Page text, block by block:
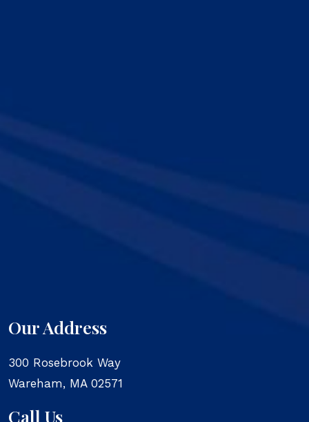
Our Address
300 Rosebrook Way
Wareham, MA 02571
Call Us